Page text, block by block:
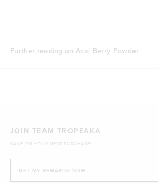
Further reading on Acai Berry Powder
JOIN TEAM TROPEAKA
SAVE ON YOUR NEXT PURCHASE!
GET MY REWARDS NOW